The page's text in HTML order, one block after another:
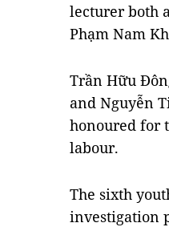
lecturer both
Phạm Nam
Trần Hữu
and Nguyễn
honoured for
labour.
The sixth
investigation